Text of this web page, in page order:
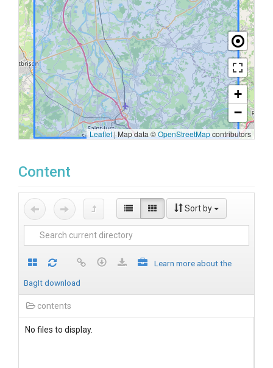
+
−
Leaflet | Map data ©OpenStreetMapcontributors
Content
Sort by
Learn more about the
BagIt download
contents
No files to display.